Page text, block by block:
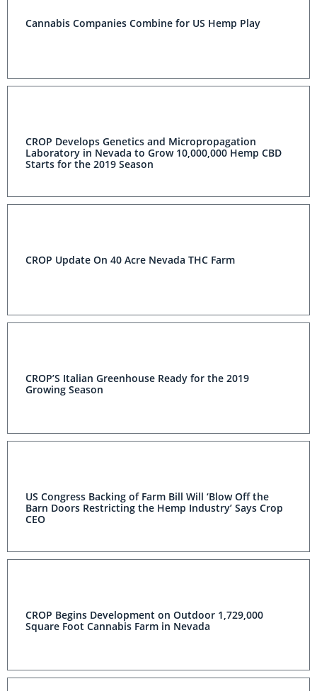
Cannabis Companies Combine for US Hemp Play
CROP Develops Genetics and Micropropagation
Laboratory in Nevada to Grow 10,000,000 Hemp CBD
Starts for the 2019 Season
CROP Update On 40 Acre Nevada THC Farm
CROP’S Italian Greenhouse Ready for the 2019
Growing Season
US Congress Backing of Farm Bill Will ‘Blow Off the
Barn Doors Restricting the Hemp Industry’ Says Crop
CEO
CROP Begins Development on Outdoor 1,729,000
Square Foot Cannabis Farm in Nevada